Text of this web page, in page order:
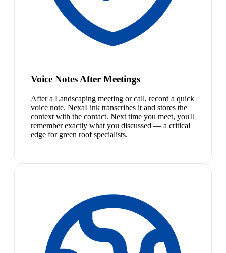
Voice Notes After Meetings
After a Landscaping meeting or call, record a quick
voice note. NexaLink transcribes it and stores the
context with the contact. Next time you meet, you'll
remember exactly what you discussed — a critical
edge for green roof specialists.